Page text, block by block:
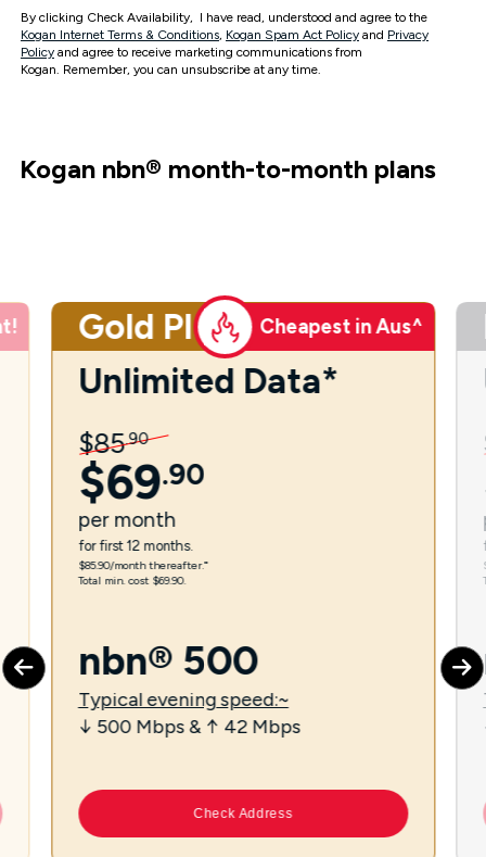
By clicking Check Availability, I have read, understood and agree to the
Kogan Internet Terms & Conditions, Kogan Spam Act Policy and Privacy
Policy and agree to receive marketing communications from
Kogan. Remember, you can unsubscribe at any time.
Kogan nbn® month-to-month plans
Gold Plus Cheapest in Aus^
Unlimited Data*
$85.90
$69.90
per month
for first 12 months.
$85.90/month thereafter.⁼
Total min. cost $69.90.
nbn® 500
Typical evening speed:~
↓ 500 Mbps & ↑ 42 Mbps
Check Address